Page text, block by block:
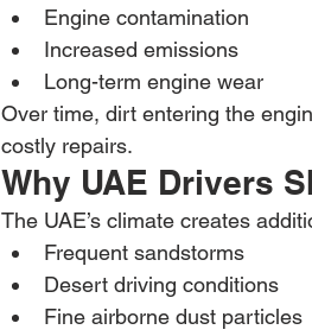
Engine contamination
Increased emissions
Long-term engine wear
Over time, dirt entering the
costly repairs.
Why UAE Drivers
The UAE’s climate creates
Frequent sandstorms
Desert driving conditions
Fine airborne dust particles